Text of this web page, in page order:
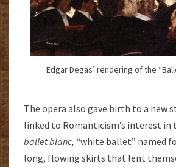
Edgar Degas’ rendering of the
The opera also gave birth to a new
linked to Romanticism’s interest in
ballet blanc, “white ballet” named
long, flowing skirts that lent